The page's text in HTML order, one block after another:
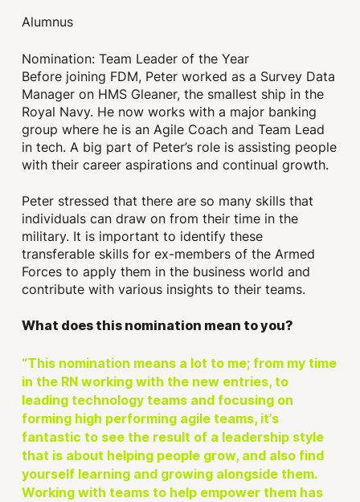
Alumnus
Nomination: Team Leader of the Year
Before joining FDM, Peter worked as a Survey Data
Manager on HMS Gleaner, the smallest ship in the
Royal Navy. He now works with a major banking
group where he is an Agile Coach and Team Lead
in tech. A big part of Peter’s role is assisting people
with their career aspirations and continual growth.
Peter stressed that there are so many skills that
individuals can draw on from their time in the
military. It is important to identify these
transferable skills for ex-members of the Armed
Forces to apply them in the business world and
contribute with various insights to their teams.
What does this nomination mean to you?
“This nomination means a lot to me; from my time
in the RN working with the new entries, to
leading technology teams and focusing on
forming high performing agile teams, it’s
fantastic to see the result of a leadership style
that is about helping people grow, and also find
yourself learning and growing alongside them.
Working with teams to help empower them has